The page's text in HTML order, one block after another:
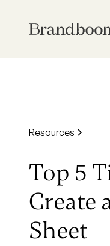
Resources
Top 5
Create
Sheet